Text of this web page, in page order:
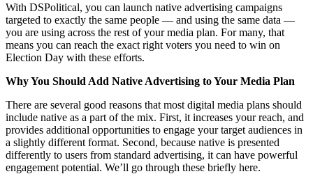
With DSPolitical, you can launch native advertising campaigns
targeted to exactly the same people — and using the same data —
you are using across the rest of your media plan. For many, that
means you can reach the exact right voters you need to win on
Election Day with these efforts.
Why You Should Add Native Advertising to Your Media Plan
There are several good reasons that most digital media plans should
include native as a part of the mix. First, it increases your reach, and
provides additional opportunities to engage your target audiences in
a slightly different format. Second, because native is presented
differently to users from standard advertising, it can have powerful
engagement potential. We’ll go through these briefly here.